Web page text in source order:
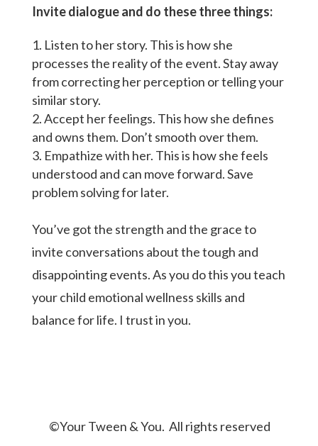
Invite dialogue and do these three things:
Listen to her story. This is how she
processes the reality of the event. Stay away
from correcting her perception or telling your
similar story.
Accept her feelings. This how she defines
and owns them. Don’t smooth over them.
Empathize with her. This is how she feels
understood and can move forward. Save
problem solving for later.
You’ve got the strength and the grace to
invite conversations about the tough and
disappointing events. As you do this you teach
your child emotional wellness skills and
balance for life. I trust in you.
©Your Tween & You. All rights reserved